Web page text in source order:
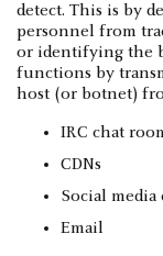
detect. This is by
personnel from
or identifying the
functions by
host (or botnet)
IRC chat
CDNs
Social media
Email